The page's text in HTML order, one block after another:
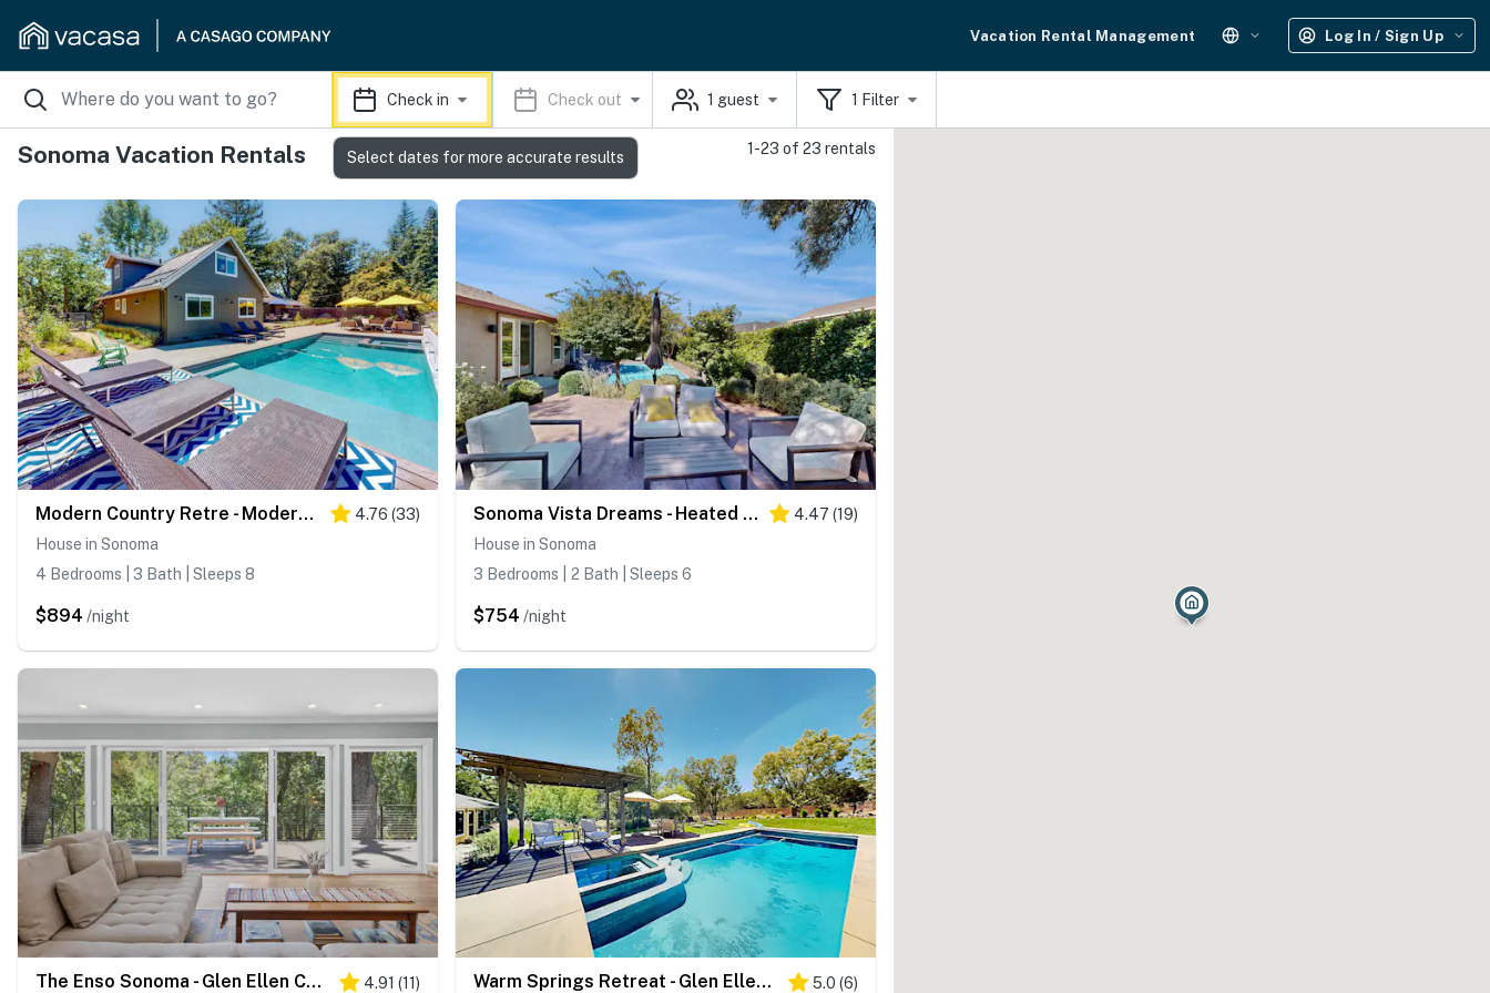
Vacation Rental Management Log In / Sign Up
Check in Check out 1 guest 1 Filter
Sonoma Vacation Rentals 1-23 of 23 rentals
Modern Country Retre - Modern Sonoma Farmhouse with Pool & Hot Tub 4.76 (33)
House in Sonoma
4 Bedrooms | 3 Bath | Sleeps 8
$894 /night
Sonoma Vista Dreams - Heated Pool Home near Sonoma Plaza Wineries 4.47 (19)
House in Sonoma
3 Bedrooms | 2 Bath | Sleeps 6
$754 /night
The Enso Sonoma - Glen Ellen Contemporary Forest Retreat with Private Hot Tub 4.91 (11) Warm Springs Retreat - Glen Ellen Heated Pool Estate on 5 Secluded Acres 5.0 (6)
Select dates for more accurate results